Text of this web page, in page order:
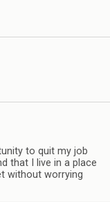
to quit my job
that I live in a place
without worrying